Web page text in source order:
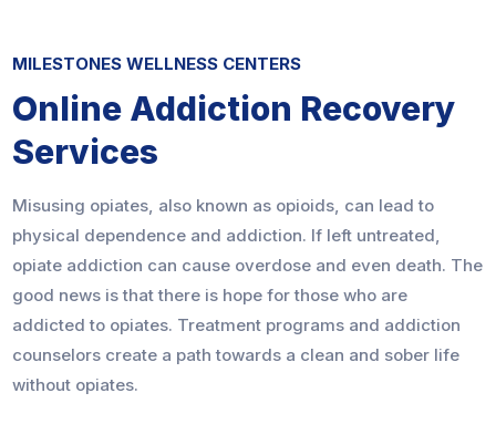
MILESTONES WELLNESS CENTERS
Online Addiction Recovery
Services
Misusing opiates, also known as opioids, can lead to
physical dependence and addiction. If left untreated,
opiate addiction can cause overdose and even death. The
good news is that there is hope for those who are
addicted to opiates. Treatment programs and addiction
counselors create a path towards a clean and sober life
without opiates.